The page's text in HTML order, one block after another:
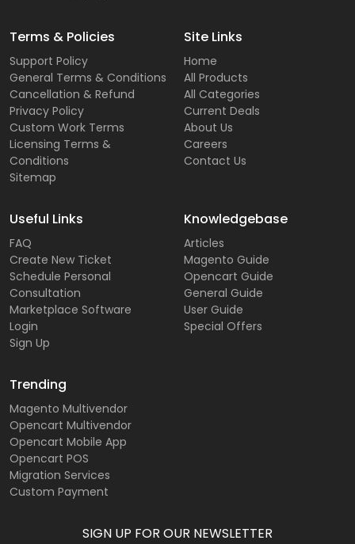
Terms & Policies
Support Policy
General Terms & Conditions
Cancellation & Refund
Privacy Policy
Custom Work Terms
Licensing Terms &
Conditions
Sitemap
Site Links
Home
All Products
All Categories
Current Deals
About Us
Careers
Contact Us
Useful Links
FAQ
Create New Ticket
Schedule Personal
Consultation
Marketplace Software
Login
Sign Up
Knowledgebase
Articles
Magento Guide
Opencart Guide
General Guide
User Guide
Special Offers
Trending
Magento Multivendor
Opencart Multivendor
Opencart Mobile App
Opencart POS
Migration Services
Custom Payment
SIGN UP FOR OUR NEWSLETTER